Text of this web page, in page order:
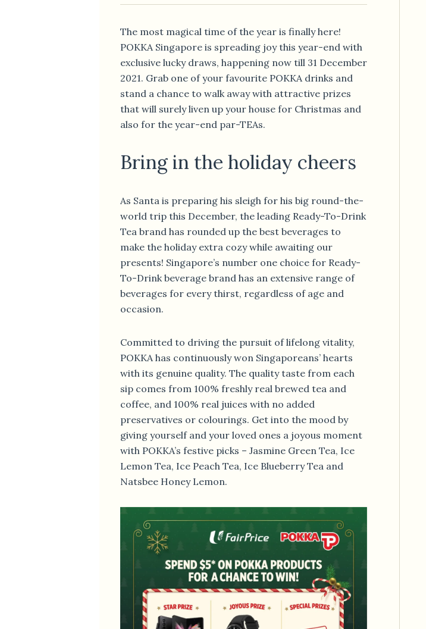
The most magical time of the year is finally here!
POKKA Singapore is spreading joy this year-end with
exclusive lucky draws, happening now till 31 December
2021. Grab one of your favourite POKKA drinks and
stand a chance to walk away with attractive prizes
that will surely liven up your house for Christmas and
also for the year-end par-TEAs.
Bring in the holiday cheers
As Santa is preparing his sleigh for his big round-the-
world trip this December, the leading Ready-To-Drink
Tea brand has rounded up the best beverages to
make the holiday extra cozy while awaiting our
presents! Singapore’s number one choice for Ready-
To-Drink beverage brand has an extensive range of
beverages for every thirst, regardless of age and
occasion.
Committed to driving the pursuit of lifelong vitality,
POKKA has continuously won Singaporeans’ hearts
with its genuine quality. The quality taste from each
sip comes from 100% freshly real brewed tea and
coffee, and 100% real juices with no added
preservatives or colourings. Get into the mood by
giving yourself and your loved ones a joyous moment
with POKKA’s festive picks – Jasmine Green Tea, Ice
Lemon Tea, Ice Peach Tea, Ice Blueberry Tea and
Natsbee Honey Lemon.